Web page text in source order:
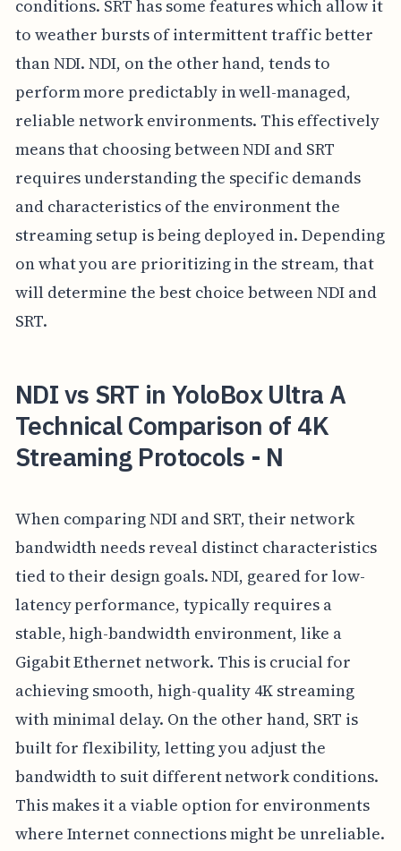
conditions. SRT has some features which allow it
to weather bursts of intermittent traffic better
than NDI. NDI, on the other hand, tends to
perform more predictably in well-managed,
reliable network environments. This effectively
means that choosing between NDI and SRT
requires understanding the specific demands
and characteristics of the environment the
streaming setup is being deployed in. Depending
on what you are prioritizing in the stream, that
will determine the best choice between NDI and
SRT.
NDI vs SRT in YoloBox Ultra A
Technical Comparison of 4K
Streaming Protocols - N
When comparing NDI and SRT, their network
bandwidth needs reveal distinct characteristics
tied to their design goals. NDI, geared for low-
latency performance, typically requires a
stable, high-bandwidth environment, like a
Gigabit Ethernet network. This is crucial for
achieving smooth, high-quality 4K streaming
with minimal delay. On the other hand, SRT is
built for flexibility, letting you adjust the
bandwidth to suit different network conditions.
This makes it a viable option for environments
where Internet connections might be unreliable.